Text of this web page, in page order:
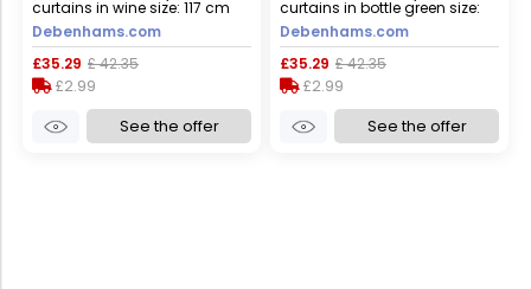
curtains in wine size: 117 cm
width x 137 cm drop wine 117
cm width x 137 cm drop
Debenhams.com
£35.29 £ 42.35
£2.99
See the offer
curtains in bottle green size:
117 cm width x 137 cm drop
bottle green 117 cm width x 137
cm drop
Debenhams.com
£35.29 £ 42.35
£2.99
See the offer